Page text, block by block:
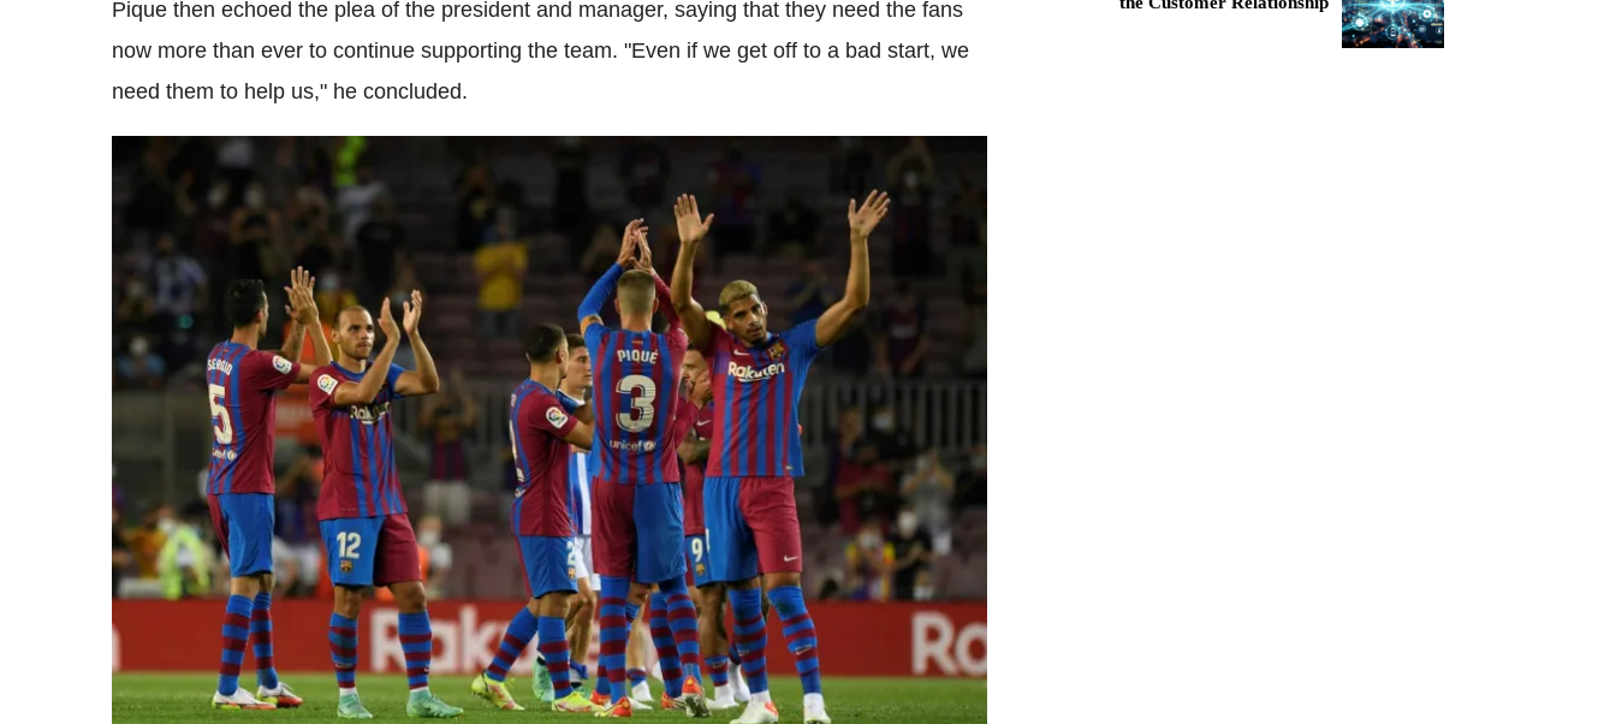
Pique then echoed the plea of the president and manager, saying that they need the fans
now more than ever to continue supporting the team. "Even if we get off to a bad start, we
need them to help us," he concluded.